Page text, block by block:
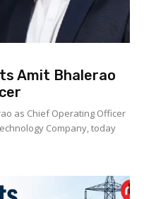
Amit Bhalerao
as Chief Operating Officer
Company, today